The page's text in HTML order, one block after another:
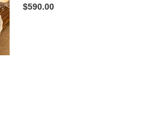
Regular
$590.00